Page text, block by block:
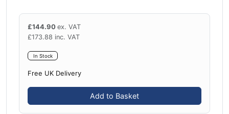
£144.90 ex. VAT
£173.88 inc. VAT
In Stock
Free UK Delivery
Add to Basket